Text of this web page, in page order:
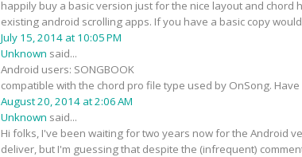
happily buy a basic version just for the nice layout and
existing android scrolling apps. If you have a basic copy
July 15, 2014 at 10:05 PM
Unknown said...
Android users: SONGBOOK
compatible with the chord pro file type used by OnSong.
August 20, 2014 at 2:06 AM
Unknown said...
Hi folks, I've been waiting for two years now for the Android
deliver, but I'm guessing that despite the (infrequent)